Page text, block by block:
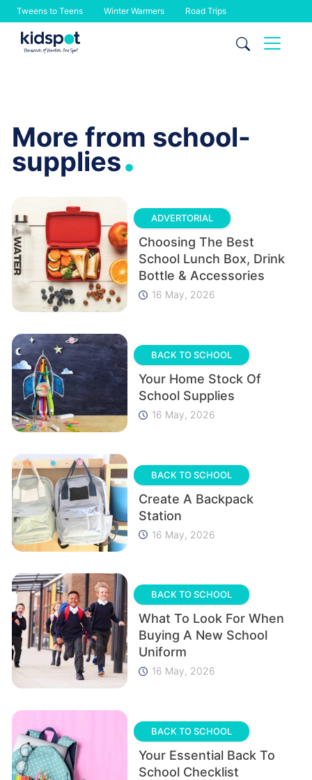
Tweens to Teens Winter Warmers Road Trips
Skip
More from school-
supplies.
ADVERTORIAL
Choosing The Best
School Lunch Box, Drink
Bottle & Accessories
16 May, 2026
BACK TO SCHOOL
Your Home Stock Of
School Supplies
16 May, 2026
BACK TO SCHOOL
Create A Backpack
Station
16 May, 2026
BACK TO SCHOOL
What To Look For When
Buying A New School
Uniform
16 May, 2026
BACK TO SCHOOL
Your Essential Back To
School Checklist